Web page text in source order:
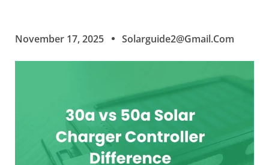
November 17, 2025 Solarguide2@gmail.com